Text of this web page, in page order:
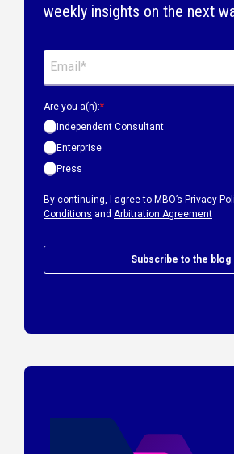
weekly insights on the next
Are you a(n):*
Independent Consultant
Enterprise
Press
By continuing, I agree to MBO’s Privacy
Conditions and Arbitration Agreement
Subscribe to the blog